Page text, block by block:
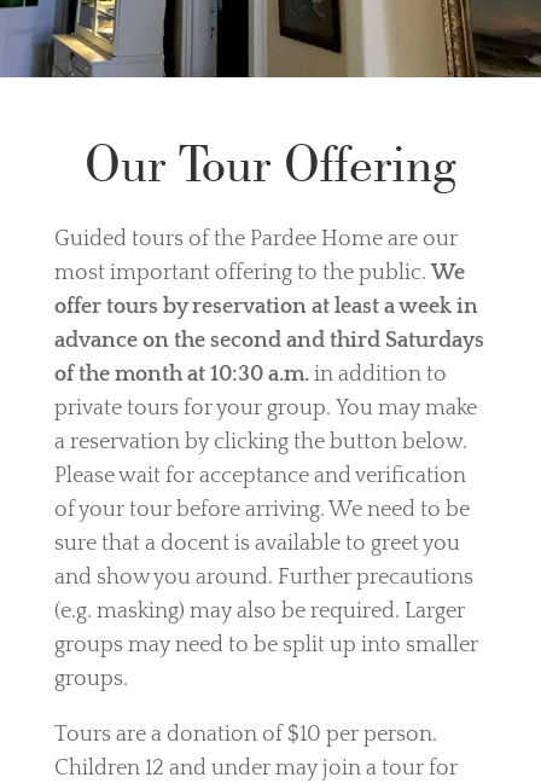
Our Tour Offering
Guided tours of the Pardee Home are our
most important offering to the public. We
offer tours by reservation at least a week in
advance on the second and third Saturdays
of the month at 10:30 a.m. in addition to
private tours for your group. You may make
a reservation by clicking the button below.
Please wait for acceptance and verification
of your tour before arriving. We need to be
sure that a docent is available to greet you
and show you around. Further precautions
(e.g. masking) may also be required. Larger
groups may need to be split up into smaller
groups.
Tours are a donation of$10 per person.
Children 12 and under may join a tour for